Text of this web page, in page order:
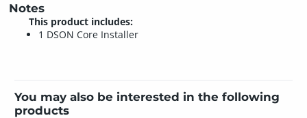
Notes
This product includes:
1 DSON Core Installer
You may also be interested in the following
products